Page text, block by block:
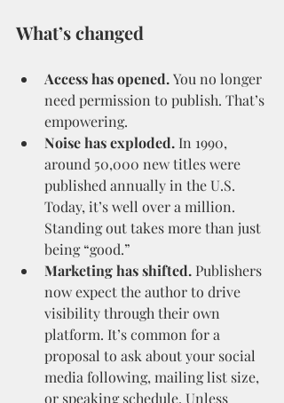
What’s changed
Access has opened. You no longer
need permission to publish. That’s
empowering.
Noise has exploded. In 1990,
around 50,000 new titles were
published annually in the U.S.
Today, it’s well over a million.
Standing out takes more than just
being “good.”
Marketing has shifted. Publishers
now expect the author to drive
visibility through their own
platform. It’s common for a
proposal to ask about your social
media following, mailing list size,
or speaking schedule. Unless